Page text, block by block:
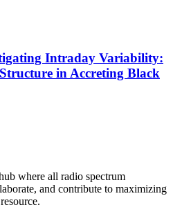
Intraday Variability:
in Accreting Black
where all radio spectrum
and contribute to maximizing